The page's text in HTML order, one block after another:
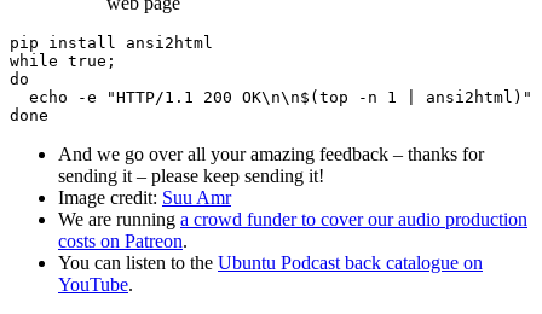
pip install ansi2html
while true;
do
echo -e "HTTP/1.1 200 OK\n\n$(top -n 1 | ansi2html)"
And we go over all your amazing feedback – thanks for
sending it – please keep sending it!
Image credit: Suu Amr
We are running a crowd funder to cover our audio production
costs on Patreon.
You can listen to the Ubuntu Podcast back catalogue on
YouTube.